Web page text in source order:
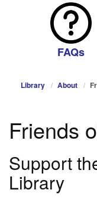
FAQs
Library About
Friends
Support
Library